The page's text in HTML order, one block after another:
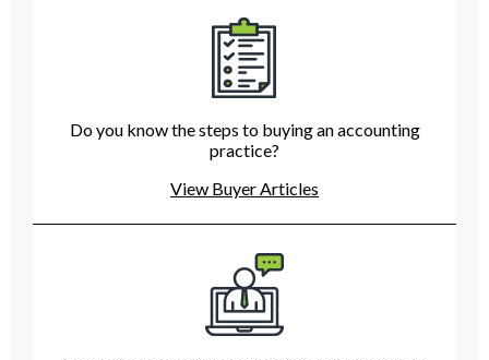
Do you know the steps to buying an accounting
practice?
View Buyer Articles